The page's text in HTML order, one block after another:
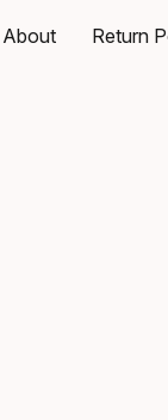
About Return